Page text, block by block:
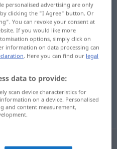
translation)
personalised advertising are only
clicking the "I Agree" button. Or
You can revoke your consent at
If you would like more
options, simply click on
information on data processing can
. Here you can find our legal
data to provide:
scan device characteristics for
on a device. Personalised
and content measurement,